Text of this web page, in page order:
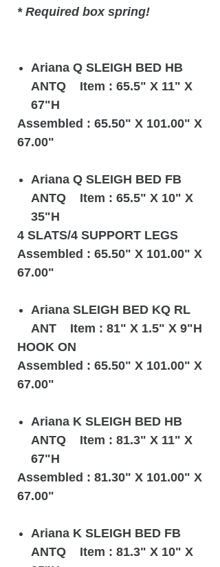
* Required box spring!
Ariana Q SLEIGH BED HB
ANTQ Item : 65.5" X 11" X
67"H
Assembled : 65.50" X 101.00" X
67.00"
Ariana Q SLEIGH BED FB
ANTQ Item : 65.5" X 10" X
35"H
4 SLATS/4 SUPPORT LEGS
Assembled : 65.50" X 101.00" X
67.00"
Ariana SLEIGH BED KQ RL
ANT Item : 81" X 1.5" X 9"H
HOOK ON
Assembled : 65.50" X 101.00" X
67.00"
Ariana K SLEIGH BED HB
ANTQ Item : 81.3" X 11" X
67"H
Assembled : 81.30" X 101.00" X
67.00"
Ariana K SLEIGH BED FB
ANTQ Item : 81.3" X 10" X